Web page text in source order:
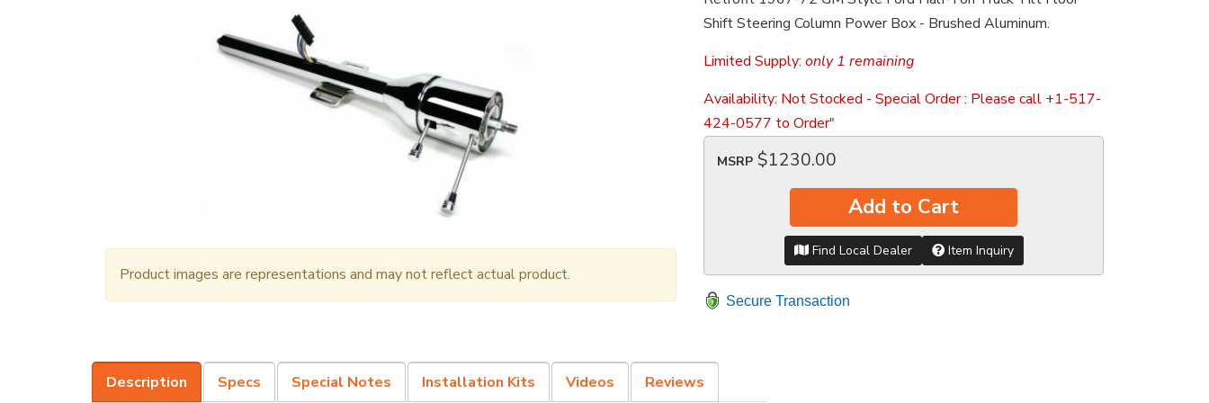
Product images are representations and may not reflect actual product.
Shift Steering Column Power Box - Brushed Aluminum.
Limited Supply: only 1 remaining
Availability: Not Stocked - Special Order : Please call +1-517-
424-0577 to Order"
MSRP $1230.00
Add to Cart
Find Local Dealer Item Inquiry
Secure Transaction
Description Specs Special Notes Installation Kits Videos Reviews